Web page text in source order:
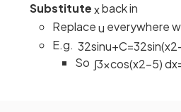
Substitutexback in
Replaceu everywhere
E.g. 32sinu+C=32sin(x2
So ∫3xcos(x2−5)dx